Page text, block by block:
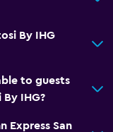
By IHG
to guests
IHG?
Express San